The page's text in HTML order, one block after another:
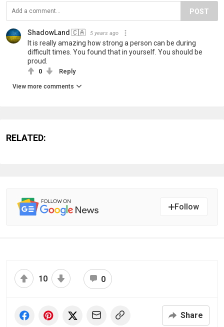
POST
ShadowLand 🇨🇦 5 years ago
It is really amazing how strong a person can be during
difficult times. You found that in yourself. You should be
proud.
0 Reply
View more comments
RELATED:
Follow
10 0
Share